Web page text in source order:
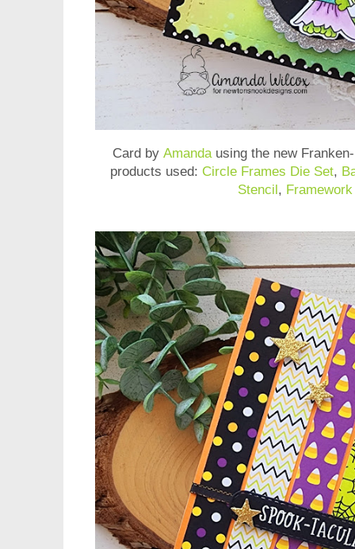
Card by Amandausing the new
products used: Circle Frames Die Set,
Stencil,